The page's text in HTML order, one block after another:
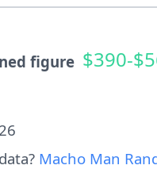
figure $390-
Macho Man